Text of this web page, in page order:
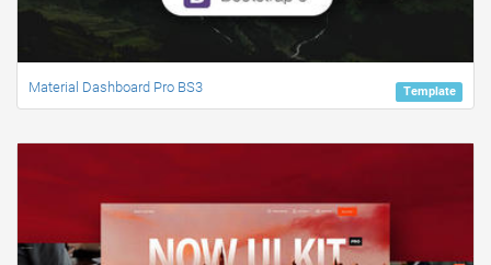
Template
Material Dashboard Pro BS3